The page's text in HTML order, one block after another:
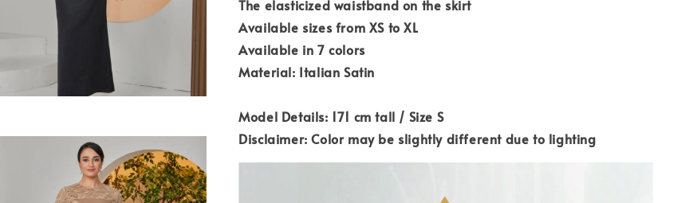
The elasticized waistband on the skirt
Available sizes from XS to XL
Available in 7 colors
Material: Italian Satin
Model Details: 171 cm tall / Size S
Disclaimer: Color may be slightly different due to lighting